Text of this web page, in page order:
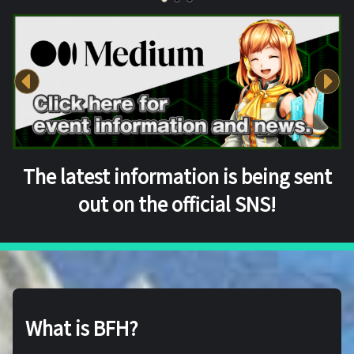
The latest information is being sent
out on the official SNS!
What is BFH?